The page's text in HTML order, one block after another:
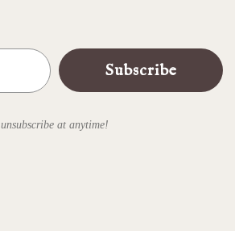
Subscribe
unsubscribe at anytime!